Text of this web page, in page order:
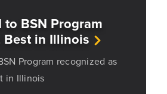
to BSN Program
Best in Illinois
Program recognized as
in Illinois